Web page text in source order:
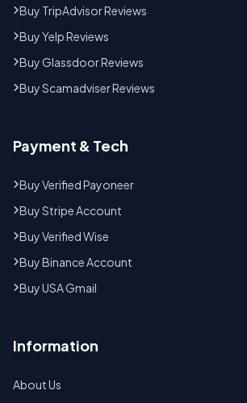
Buy TripAdvisor Reviews
Buy Yelp Reviews
Buy Glassdoor Reviews
Buy Scamadviser Reviews
Payment & Tech
Buy Verified Payoneer
Buy Stripe Account
Buy Verified Wise
Buy Binance Account
Buy USA Gmail
Information
About Us